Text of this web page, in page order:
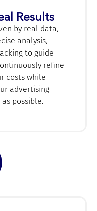
Results
by real data,
analysis,
to guide
refine
costs while
advertising
possible.